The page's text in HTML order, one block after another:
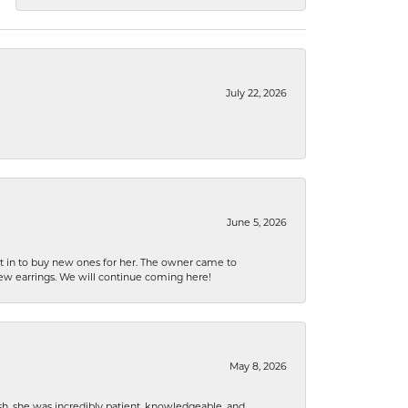
July 22, 2026
June 5, 2026
in to buy new ones for her. The owner came to
earrings. We will continue coming here!
May 8, 2026